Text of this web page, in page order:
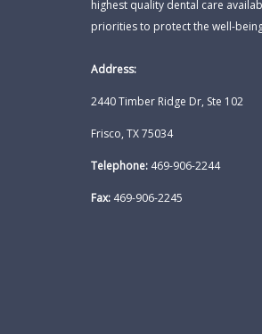
highest quality dental care
priorities to protect the well-
Address:
2440 Timber Ridge Dr, Ste 102
Frisco, TX 75034
Telephone: 469-906-2244
Fax: 469-906-2245